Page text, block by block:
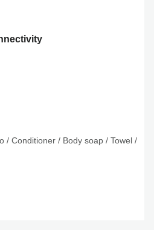
/ Conditioner / Body soap / Towel